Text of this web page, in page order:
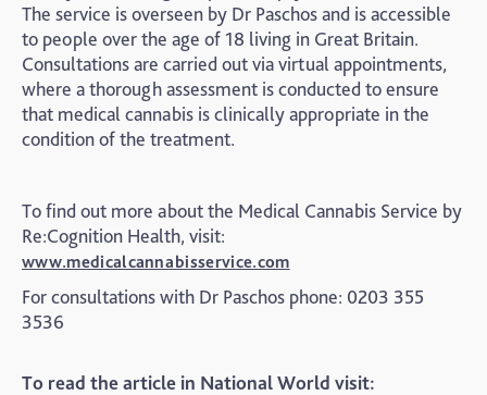
The service is overseen by Dr Paschos and is accessible
to people over the age of 18 living in Great Britain.
Consultations are carried out via virtual appointments,
where a thorough assessment is conducted to ensure
that medical cannabis is clinically appropriate in the
condition of the treatment.
To find out more about the Medical Cannabis Service by
Re:Cognition Health, visit:
www.medicalcannabisservice.com
For consultations with Dr Paschos phone: 0203 355
3536
To read the article in National World visit: